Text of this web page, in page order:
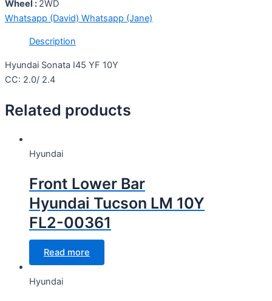
Wheel : 2WD
Whatsapp (David) Whatsapp (Jane)
Description
Hyundai Sonata I45 YF 10Y
CC: 2.0/ 2.4
Related products
Hyundai
Front Lower Bar
Hyundai Tucson LM 10Y
FL2-00361
Read more
Hyundai